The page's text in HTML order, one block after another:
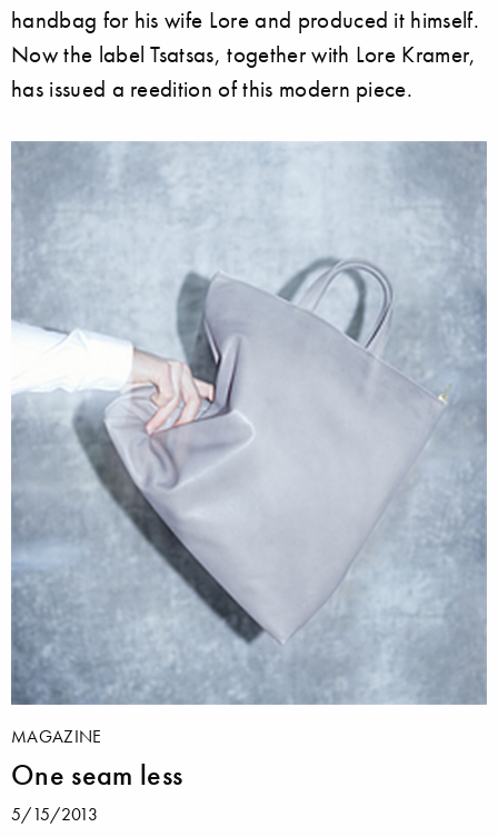
handbag for his wife Lore and produced it himself.
Now the label Tsatsas, together with Lore Kramer,
has issued a reedition of this modern piece.
MAGAZINE
One seam less
5/15/2013